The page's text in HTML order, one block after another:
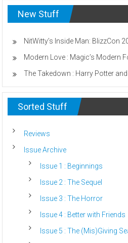
New Stuff
NitWitty’s Inside Man: BlizzCon
Modern Love : Magic’s Modern
The Takedown : Harry Potter
Sorted Stuff
Reviews
Issue Archive
Issue 1 : Beginnings
Issue 2 : The Sequel
Issue 3 : The Horror
Issue 4 : Better with Friends
Issue 5 : The (Mis)Giving